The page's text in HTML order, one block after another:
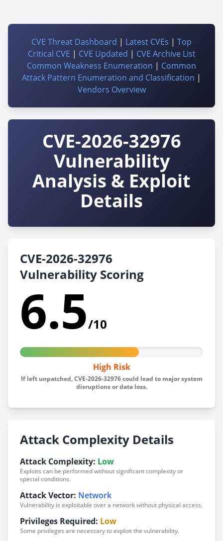
CVE Threat Dashboard | Latest CVEs | Top
Critical CVE | CVE Updated | CVE Archive List
Common Weakness Enumeration | Common
Attack Pattern Enumeration and Classification |
Vendors Overview
CVE-2026-32976
Vulnerability
Analysis & Exploit
Details
CVE-2026-32976
Vulnerability Scoring
6.5/10
High Risk
If left unpatched, CVE-2026-32976 could lead to major system
disruptions or data loss.
Attack Complexity Details
Attack Complexity: Low
Exploits can be performed without significant complexity or
special conditions.
Attack Vector: Network
Vulnerability is exploitable over a network without physical access.
Privileges Required: Low
Some privileges are necessary to exploit the vulnerability.